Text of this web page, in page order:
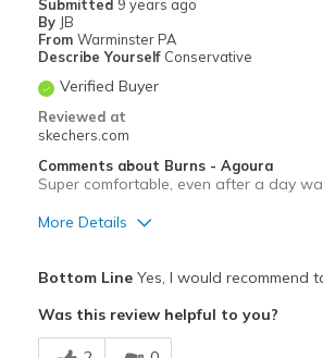
Sizing
View On Shoes
Shoes are for
Submitted 9 years ago
By JB
From Warminster PA
Describe Yourself Conservative
Verified Buyer
Reviewed at
skechers.com
Comments about Burns - Agoura
Super comfortable, even after a day
More Details
Best for
Bottom LineYes, I would recommend
Was this review helpful to you?